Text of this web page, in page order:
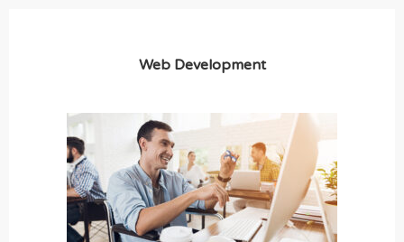
Web Development